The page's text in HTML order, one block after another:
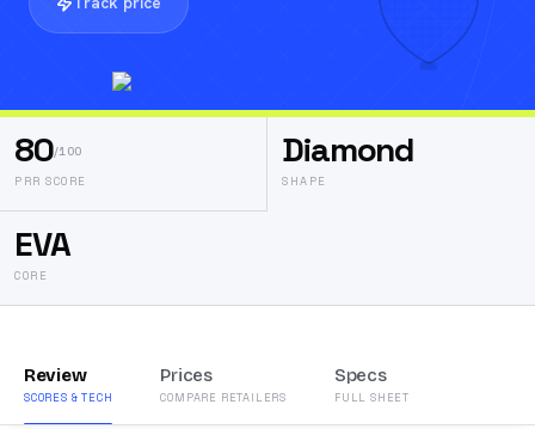
80/100
PRR SCORE
Diamond
SHAPE
EVA
CORE
Review
SCORES & TECH
Prices
COMPARE RETAILERS
Specs
FULL SHEET